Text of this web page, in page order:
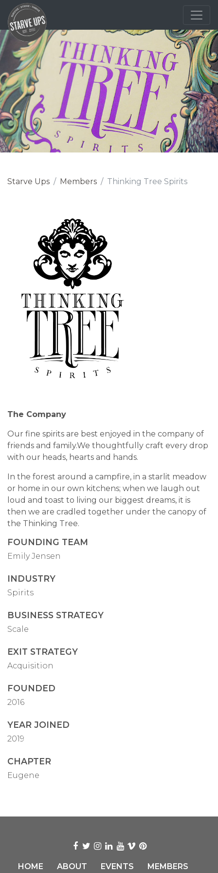
Starve Ups Members Thinking Tree Spirits
The Company
Our fine spirits are best enjoyed in the company of
friends and family.We thoughtfully craft every drop
with our heads, hearts and hands.
In the forest around a campfire, in a starlit meadow
or home in our own kitchens; when we laugh out
loud and toast to living our biggest dreams, it is
then we are cradled together under the canopy of
the Thinking Tree.
FOUNDING TEAM
Emily Jensen
INDUSTRY
Spirits
BUSINESS STRATEGY
Scale
EXIT STRATEGY
Acquisition
FOUNDED
2016
YEAR JOINED
2019
CHAPTER
Eugene
HOME ABOUT EVENTS MEMBERS